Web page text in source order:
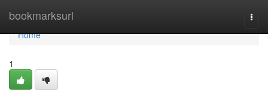
bookmarksurl
Home
Home
1